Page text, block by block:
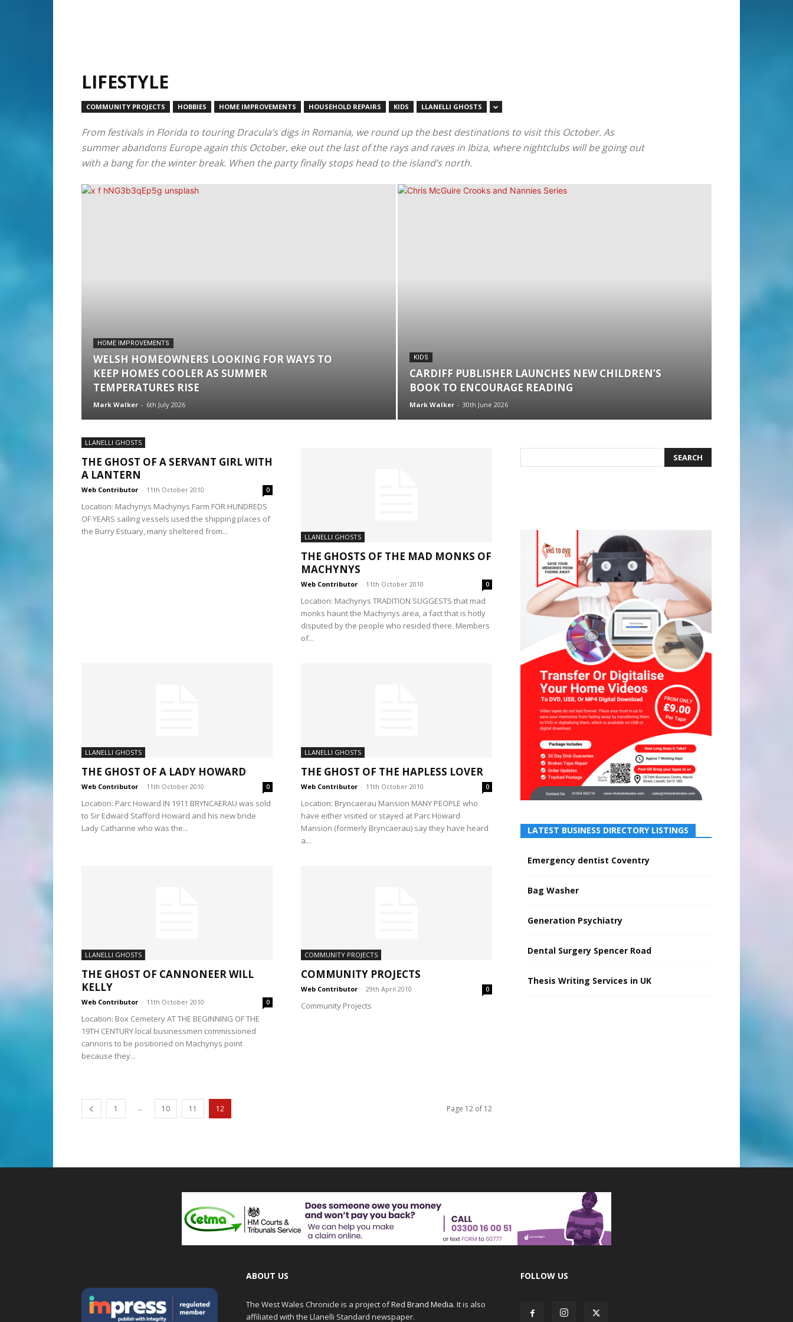
LIFESTYLE
COMMUNITY PROJECTS HOBBIES HOME IMPROVEMENTS HOUSEHOLD REPAIRS KIDS LLANELLI GHOSTS
From festivals in Florida to touring Dracula’s digs in Romania, we round up the best destinations to visit this October. As
summer abandons Europe again this October, eke out the last of the rays and raves in Ibiza, where nightclubs will be going out
with a bang for the winter break. When the party finally stops head to the island’s north.
HOME IMPROVEMENTS
WELSH HOMEOWNERS LOOKING FOR WAYS TO
KEEP HOMES COOLER AS SUMMER
TEMPERATURES RISE
Mark Walker - 6th July 2026
KIDS
CARDIFF PUBLISHER LAUNCHES NEW CHILDREN’S
BOOK TO ENCOURAGE READING
Mark Walker - 30th June 2026
LLANELLI GHOSTS
THE GHOST OF A SERVANT GIRL WITH
A LANTERN
Web Contributor - 11th October 2010 0
Location: Machynys Machynys Farm FOR HUNDREDS
OF YEARS sailing vessels used the shipping places of
the Burry Estuary, many sheltered from...
LLANELLI GHOSTS
THE GHOSTS OF THE MAD MONKS OF
MACHYNYS
Web Contributor - 11th October 2010 0
Location: Machynys TRADITION SUGGESTS that mad
monks haunt the Machynys area, a fact that is hotly
disputed by the people who resided there. Members
of...
LLANELLI GHOSTS
THE GHOST OF A LADY HOWARD
Web Contributor - 11th October 2010 0
Location: Parc Howard IN 1911 BRYNCAERAU was sold
to Sir Edward Stafford Howard and his new bride
Lady Catharine who was the...
LLANELLI GHOSTS
THE GHOST OF THE HAPLESS LOVER
Web Contributor - 11th October 2010 0
Location: Bryncaerau Mansion MANY PEOPLE who
have either visited or stayed at Parc Howard
Mansion (formerly Bryncaerau) say they have heard
a...
LLANELLI GHOSTS
THE GHOST OF CANNONEER WILL
KELLY
Web Contributor - 11th October 2010 0
Location: Box Cemetery AT THE BEGINNING OF THE
19TH CENTURY local businessmen commissioned
cannons to be positioned on Machynys point
because they...
COMMUNITY PROJECTS
COMMUNITY PROJECTS
Web Contributor - 29th April 2010 0
Community Projects
1 ... 10 11 12 Page 12 of 12
LATEST BUSINESS DIRECTORY LISTINGS
Emergency dentist Coventry
Bag Washer
Generation Psychiatry
Dental Surgery Spencer Road
Thesis Writing Services in UK
ABOUT US
The West Wales Chronicle is a project ofRed Brand Media. It is also
affiliated with the Llanelli Standard newspaper.
FOLLOW US